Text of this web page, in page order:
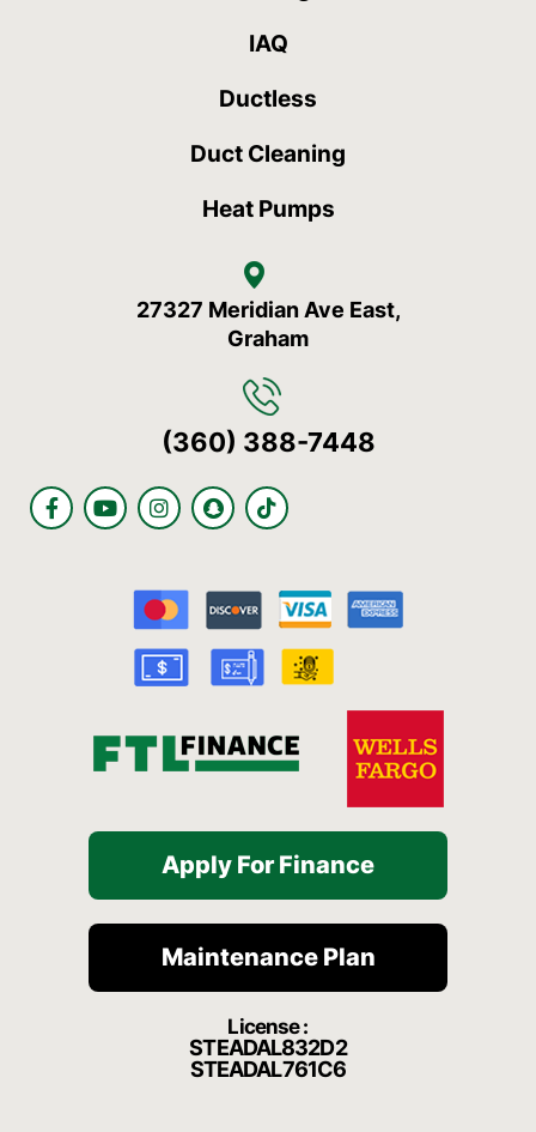
IAQ
Ductless
Duct Cleaning
Heat Pumps
27327 Meridian Ave East,
Graham
(360) 388-7448
F
a
c
Y
o
u
I
n
s
g
r
a
m
S
n
a
h
a
t
T
i
k
Apply For Finance
Maintenance Plan
License :
STEADAL832D2
STEADAL761C6